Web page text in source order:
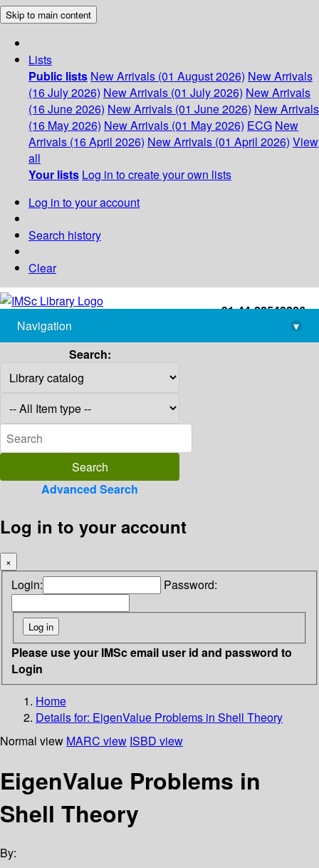
Skip to main content
Lists
Public lists New Arrivals (01 August 2026) New Arrivals
(16 July 2026) New Arrivals (01 July 2026) New Arrivals
(16 June 2026) New Arrivals (01 June 2026) New Arrivals
(16 May 2026) New Arrivals (01 May 2026) ECG New
Arrivals (16 April 2026) New Arrivals (01 April 2026) View
all
Your lists Log in to create your own lists
Log in to your account
Search history
Clear
+91-44-22543226
library@imsc.res.in
Navigation
▾
Search:
Advanced Search
Log in to your account
×
Login: Password:
Please use your IMSc email user id and password to
Login
Home
Details for: EigenValue Problems in Shell Theory
Normal view MARC view ISBD view
EigenValue Problems in
Shell Theory
By: